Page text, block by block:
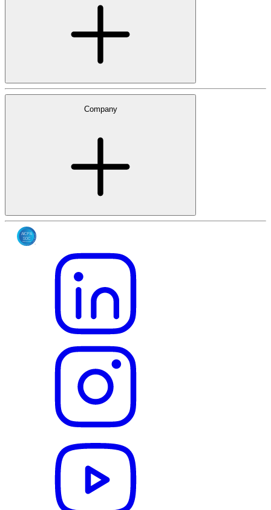
Company